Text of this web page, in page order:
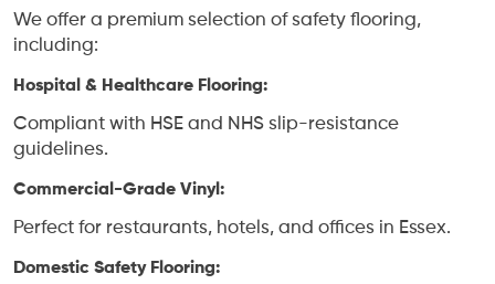
We offer a premium selection of safety flooring,
including:
Hospital & Healthcare Flooring:
Compliant with HSE and NHS slip-resistance
guidelines.
Commercial-Grade Vinyl:
Perfect for restaurants, hotels, and offices in Essex.
Domestic Safety Flooring: